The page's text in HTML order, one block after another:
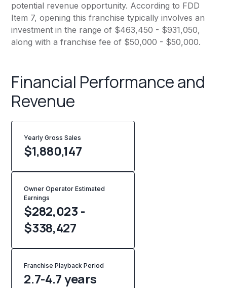
potential revenue opportunity. According to FDD
Item 7, opening this franchise typically involves an
investment in the range of $463,450 - $931,050,
along with a franchise fee of $50,000 - $50,000.
Financial Performance and
Revenue
Yearly Gross Sales
$1,880,147
Owner Operator Estimated
Earnings
$282,023 -
$338,427
Franchise Playback Period
2.7-4.7 years